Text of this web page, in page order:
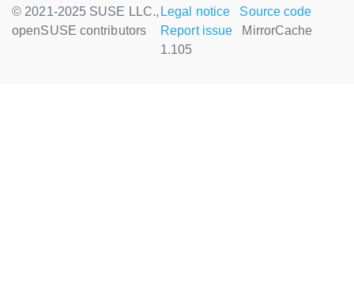
© 2021-2025 SUSE LLC.,
openSUSE contributors
Legal notice
Source code
Report issue
MirrorCache
1.105